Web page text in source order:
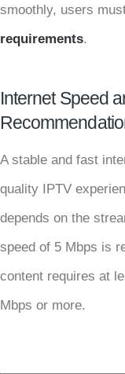
smoothly, users
requirements.
Internet Speed
A stable and fast
quality IPTV
depends on the
speed of 5 Mbps is
content requires at
Mbps or more.